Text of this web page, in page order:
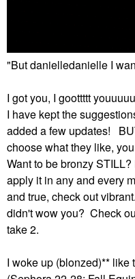
"But danielledanielle I
I got you, I goottttt
I have kept the
added a few updates!
choose what they like,
Want to be bronzy
apply it in any and every
and true, check out
didn't wow you? Check
take 2.
I woke up (blonzed)**